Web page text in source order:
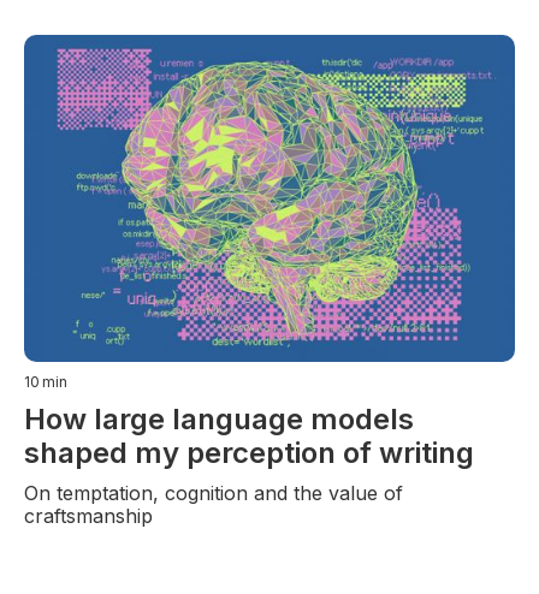
10 min
How large language models
shaped my perception of writing
On temptation, cognition and the value of
craftsmanship